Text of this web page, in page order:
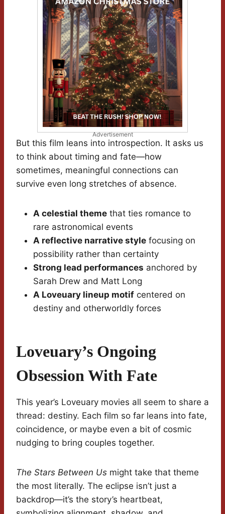
Advertisement
But this film leans into introspection. It asks us
to think about timing and fate—how
sometimes, meaningful connections can
survive even long stretches of absence.
A celestial theme that ties romance to
rare astronomical events
A reflective narrative style focusing on
possibility rather than certainty
Strong lead performances anchored by
Sarah Drew and Matt Long
A Loveuary lineup motif centered on
destiny and otherworldly forces
Loveuary’s Ongoing
Obsession With Fate
This year’s Loveuary movies all seem to share a
thread: destiny. Each film so far leans into fate,
coincidence, or maybe even a bit of cosmic
nudging to bring couples together.
The Stars Between Us might take that theme
the most literally. The eclipse isn’t just a
backdrop—it’s the story’s heartbeat,